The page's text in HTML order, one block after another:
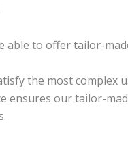
able to offer tailor-
the most complex
ensures our tailor-